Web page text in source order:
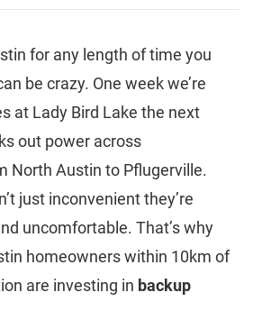
for any length of time you
be crazy. One week we’re
at Lady Bird Lake the next
out power across
North Austin to Pflugerville.
just inconvenient they’re
uncomfortable. That’s why
homeowners within 10km of
are investing in backup